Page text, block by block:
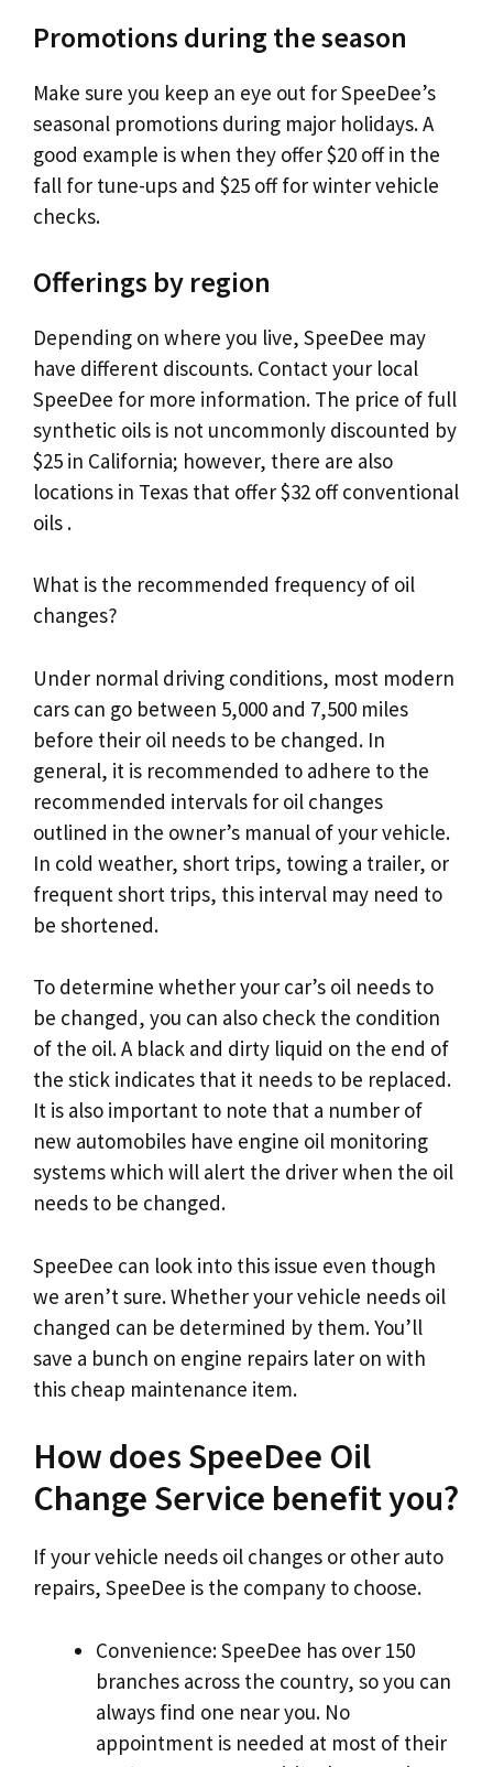
Promotions during the season
Make sure you keep an eye out for SpeeDee’s
seasonal promotions during major holidays. A
good example is when they offer $20 off in the
fall for tune-ups and $25 off for winter vehicle
checks.
Offerings by region
Depending on where you live, SpeeDee may
have different discounts. Contact your local
SpeeDee for more information. The price of full
synthetic oils is not uncommonly discounted by
$25 in California; however, there are also
locations in Texas that offer $32 off conventional
oils .
What is the recommended frequency of oil
changes?
Under normal driving conditions, most modern
cars can go between 5,000 and 7,500 miles
before their oil needs to be changed. In
general, it is recommended to adhere to the
recommended intervals for oil changes
outlined in the owner’s manual of your vehicle.
In cold weather, short trips, towing a trailer, or
frequent short trips, this interval may need to
be shortened.
To determine whether your car’s oil needs to
be changed, you can also check the condition
of the oil. A black and dirty liquid on the end of
the stick indicates that it needs to be replaced.
It is also important to note that a number of
new automobiles have engine oil monitoring
systems which will alert the driver when the oil
needs to be changed.
SpeeDee can look into this issue even though
we aren’t sure. Whether your vehicle needs oil
changed can be determined by them. You’ll
save a bunch on engine repairs later on with
this cheap maintenance item.
How does SpeeDee Oil
Change Service benefit you?
If your vehicle needs oil changes or other auto
repairs, SpeeDee is the company to choose.
Convenience: SpeeDee has over 150
branches across the country, so you can
always find one near you. No
appointment is needed at most of their